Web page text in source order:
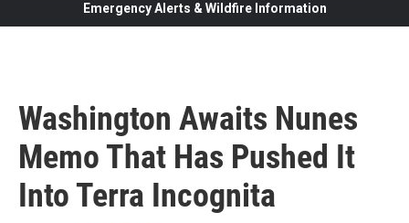
Emergency Alerts & Wildfire Information
Washington Awaits Nunes
Memo That Has Pushed It
Into Terra Incognita